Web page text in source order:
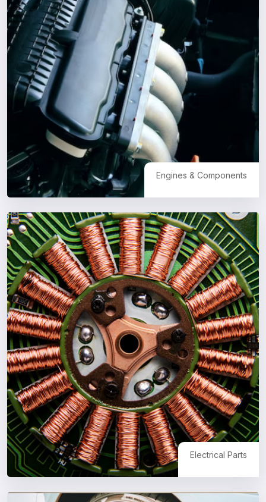
Engines & Components
Electrical Parts